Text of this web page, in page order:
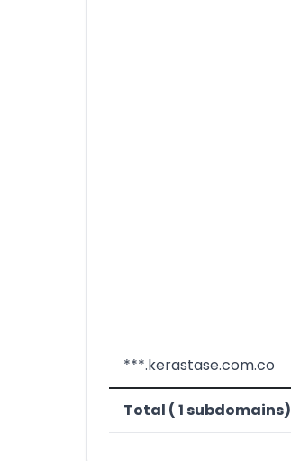
***.kerastase.com.co
Total ( 1 subdomains)